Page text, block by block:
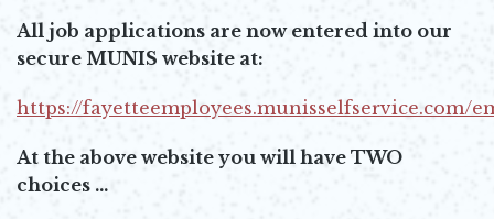
All job applications are now entered into our
secure MUNIS website at:
https://fayetteemployees.munisselfservice.com/
At the above website you will have TWO
choices ...